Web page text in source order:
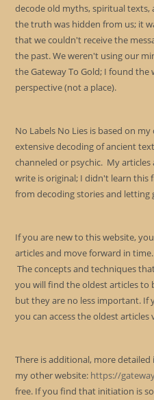
decode old myths, spiritual
the truth was hidden from us; it
that we couldn't receive the
the past. We weren't using our
the Gateway To Gold; I found
perspective (not a place).
No Labels No Lies is based on
extensive decoding of ancient
channeled or psychic. My
write is original; I didn't learn this
from decoding stories and letting
If you are new to this website,
articles and move forward in
The concepts and techniques
you will find the oldest articles to
but they are no less important. If
you can access the oldest articles
There is additional, more
my other website: https://
free. If you find that initiation is